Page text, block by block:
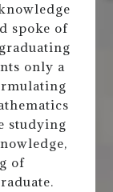
spoke of
only a
studying
of